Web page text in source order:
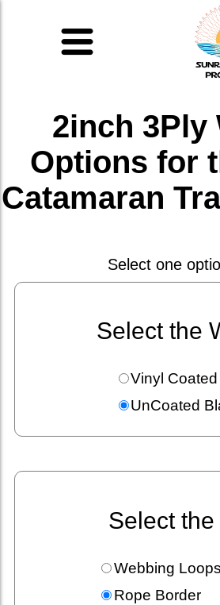
2inch 3Ply
Options for
Catamaran
Select one
Select the
Vinyl
UnCoated
Select
Webbing Loops
Rope Border